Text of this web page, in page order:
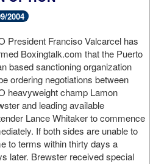
2004
President Franciso Valcarcel has
Boxingtalk.com that the Puerto
based sanctioning organization
ordering negotiations between
heavyweight champ Lamon
and leading available
Lance Whitaker to commence
If both sides are unable to
to terms within thirty days a
later. Brewster received special